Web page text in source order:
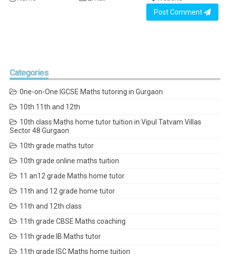
Post Comment
Categories
0ne-on-One IGCSE Maths tutoring in Gurgaon
10th 11th and 12th
10th class Maths home tutor tuition in Vipul Tatvam Villas
Sector 48 Gurgaon
10th grade maths tutor
10th grade online maths tuition
11 an12 grade Maths home tutor
11th and 12 grade home tutor
11th and 12th class
11th grade CBSE Maths coaching
11th grade IB Maths tutor
11th grade ISC Maths home tuition